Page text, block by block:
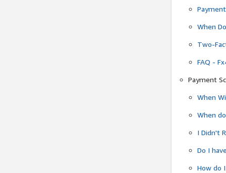
When
Two-
FAQ -
Payment
When
When
I Didn't
Do I
How do